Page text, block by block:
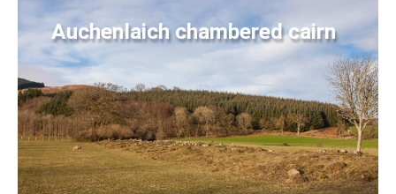
Auchenlaich chambered cairn